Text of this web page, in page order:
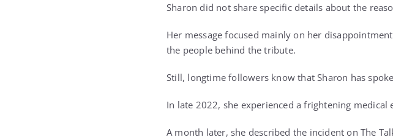
Sharon did not share specific details about the
Her message focused mainly on her
the people behind the tribute.
Still, longtime followers know that Sharon has
In late 2022, she experienced a frightening
A month later, she described the incident on The